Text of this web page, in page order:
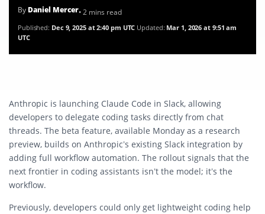
By Daniel Mercer• 2 mins read
Published: Dec 9, 2025 at 2:40 pm UTC Updated: Mar 1, 2026 at 9:51 am
UTC
Anthropic is launching Claude Code in Slack, allowing
developers to delegate coding tasks directly from chat
threads. The beta feature, available Monday as a research
preview, builds on Anthropic’s existing Slack integration by
adding full workflow automation. The rollout signals that the
next frontier in coding assistants isn’t the model; it’s the
workflow.
Previously, developers could only get lightweight coding help